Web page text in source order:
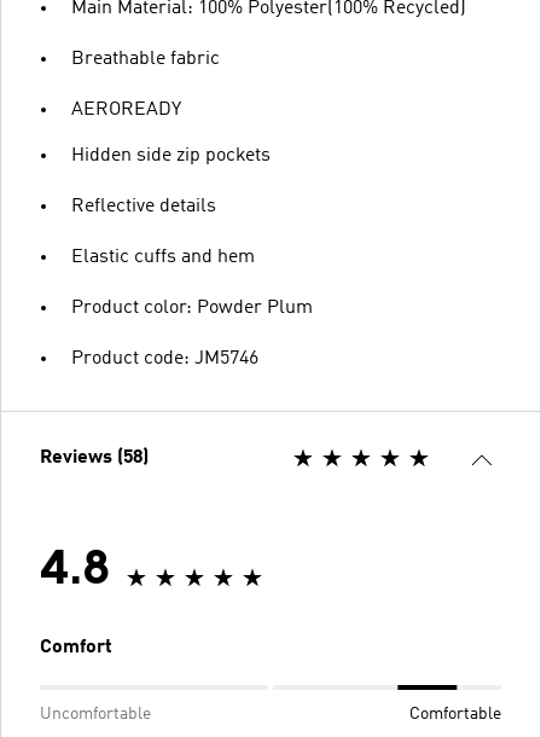
Main Material: 100% Polyester(100% Recycled)
Breathable fabric
AEROREADY
Hidden side zip pockets
Reflective details
Elastic cuffs and hem
Product color: Powder Plum
Product code: JM5746
Reviews (58)
4.8
Comfort
Uncomfortable Comfortable